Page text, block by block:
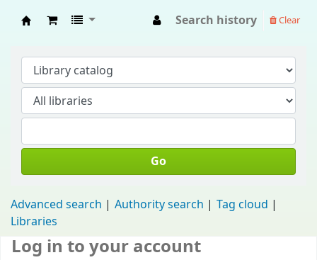
Search history Clear
Go
Advanced search Authority search
Tag cloud
Libraries
Log in to your account